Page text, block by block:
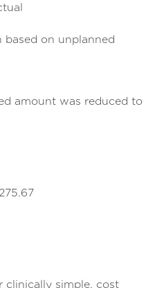
on unplanned
amount was reduced to
clinically simple, cost